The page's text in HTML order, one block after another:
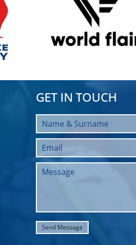
GET IN TOUCH